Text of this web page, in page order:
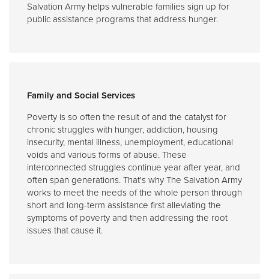
Salvation Army helps vulnerable families sign up for
public assistance programs that address hunger.
Family and Social Services
Poverty is so often the result of and the catalyst for
chronic struggles with hunger, addiction, housing
insecurity, mental illness, unemployment, educational
voids and various forms of abuse. These
interconnected struggles continue year after year, and
often span generations. That's why The Salvation Army
works to meet the needs of the whole person through
short and long-term assistance first alleviating the
symptoms of poverty and then addressing the root
issues that cause it.